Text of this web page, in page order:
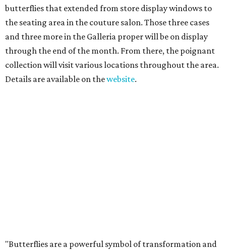
butterflies that extended from store display windows to
the seating area in the couture salon. Those three cases
and three more in the Galleria proper will be on display
through the end of the month. From there, the poignant
collection will visit various locations throughout the area.
Details are available on thewebsite.
"Butterflies are a powerful symbol of transformation and